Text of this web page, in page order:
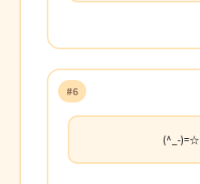
#6
(^_-)=☆